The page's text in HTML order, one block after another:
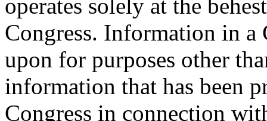
operates solely at the
Congress. Information in a
upon for purposes other
information that has been
Congress in connection